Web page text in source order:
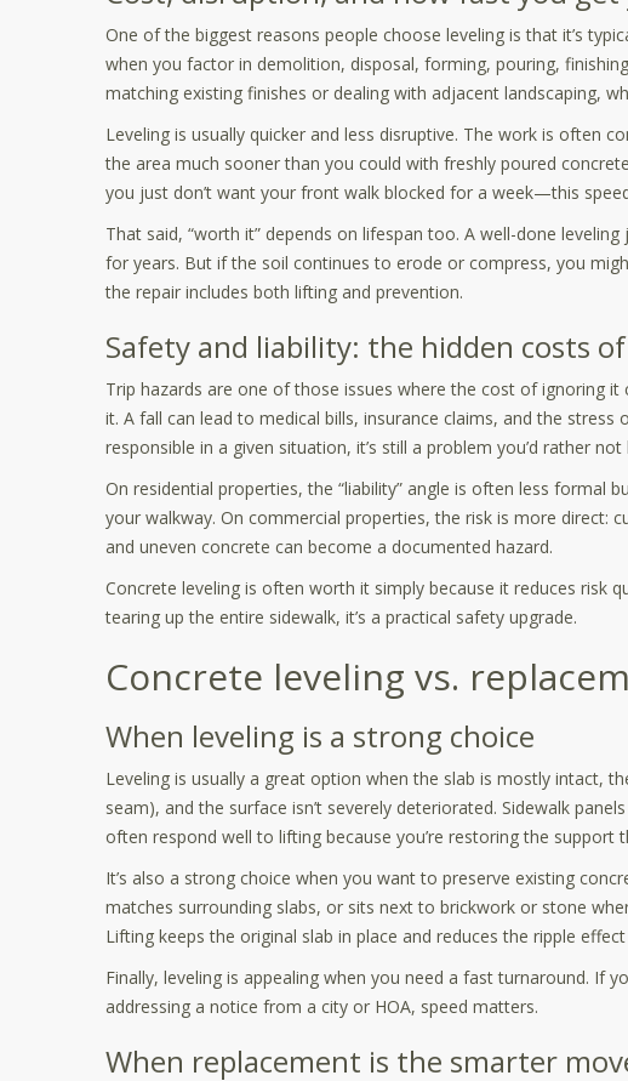
One of the biggest reasons people choose leveling is that it’s
when you factor in demolition, disposal, forming, pouring,
matching existing finishes or dealing with adjacent landscaping,
Leveling is usually quicker and less disruptive. The work is often
the area much sooner than you could with freshly poured
you just don’t want your front walk blocked for a week—this
That said, “worth it” depends on lifespan too. A well-done
for years. But if the soil continues to erode or compress, you
the repair includes both lifting and prevention.
Safety and liability: the hidden costs
Trip hazards are one of those issues where the cost of ignoring
it. A fall can lead to medical bills, insurance claims, and the stress
responsible in a given situation, it’s still a problem you’d rather not
On residential properties, the “liability” angle is often less formal
your walkway. On commercial properties, the risk is more direct:
and uneven concrete can become a documented hazard.
Concrete leveling is often worth it simply because it reduces risk
tearing up the entire sidewalk, it’s a practical safety upgrade.
Concrete leveling vs.
When leveling is a strong choice
Leveling is usually a great option when the slab is mostly intact,
seam), and the surface isn’t severely deteriorated. Sidewalk
often respond well to lifting because you’re restoring the support
It’s also a strong choice when you want to preserve existing
matches surrounding slabs, or sits next to brickwork or stone
Lifting keeps the original slab in place and reduces the ripple
Finally, leveling is appealing when you need a fast turnaround. If
addressing a notice from a city or HOA, speed matters.
When replacement is the smarter